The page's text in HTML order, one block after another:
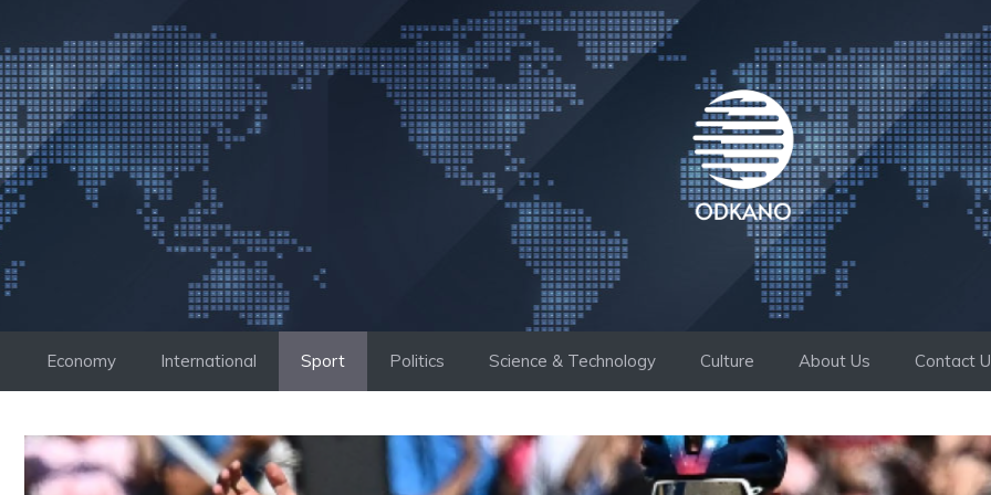
to
content
Economy International Sport Politics Science & Technology Culture About Us Contact